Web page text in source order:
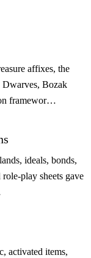
affixes, the
Bozak
framewor…
ideals, bonds,
play sheets gave
activated items,